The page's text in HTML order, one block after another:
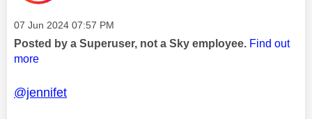
Message posted on
‎07 Jun 2024 07:57 PM
Posted by a Superuser, not a Sky employee. Find out
more
@jennifet